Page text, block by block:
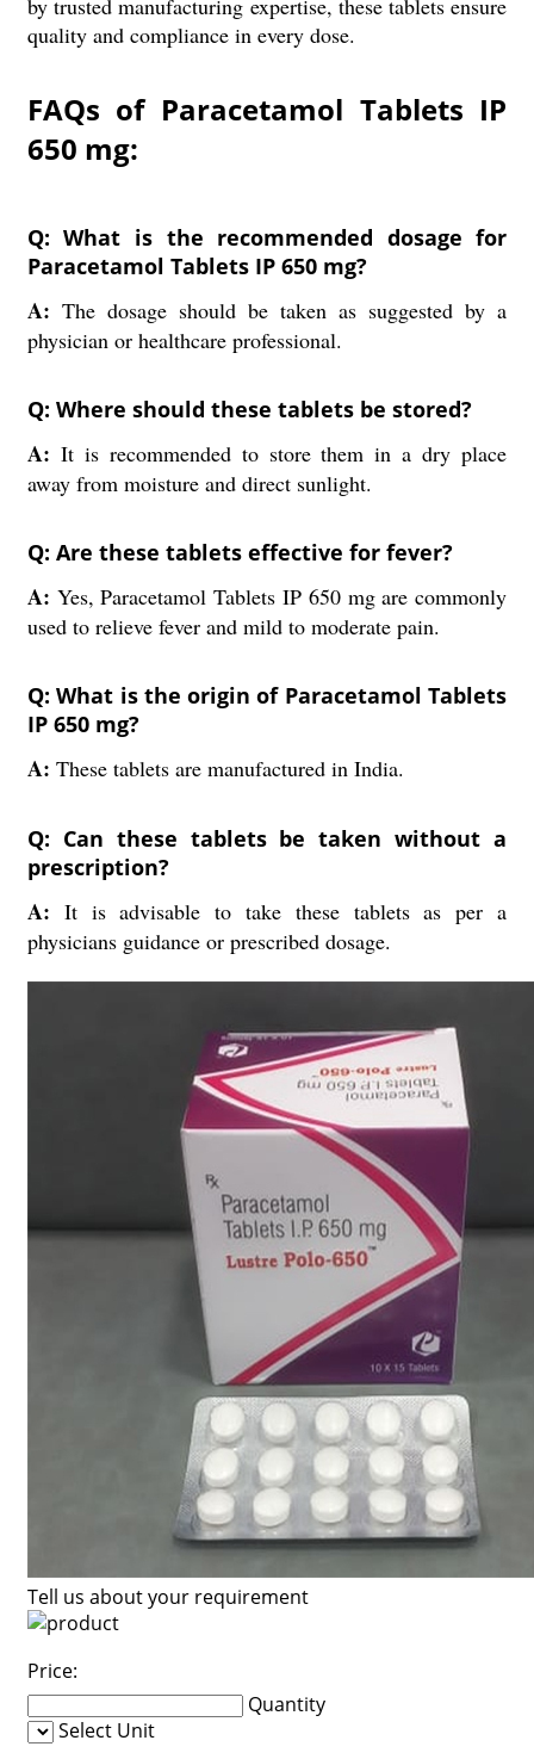
by trusted manufacturing expertise, these tablets ensure
quality and compliance in every dose.
FAQs of Paracetamol Tablets IP
650 mg:
Q: What is the recommended dosage for
Paracetamol Tablets IP 650 mg?
A: The dosage should be taken as suggested by a
physician or healthcare professional.
Q: Where should these tablets be stored?
A: It is recommended to store them in a dry place
away from moisture and direct sunlight.
Q: Are these tablets effective for fever?
A: Yes, Paracetamol Tablets IP 650 mg are commonly
used to relieve fever and mild to moderate pain.
Q: What is the origin of Paracetamol Tablets
IP 650 mg?
A: These tablets are manufactured in India.
Q: Can these tablets be taken without a
prescription?
A: It is advisable to take these tablets as per a
physicians guidance or prescribed dosage.
Tell us about your requirement
Price:
Quantity
Select Unit